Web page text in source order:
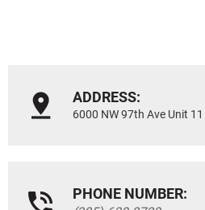
ADDRESS:
6000 NW 97th Ave Unit
PHONE NUMBER: